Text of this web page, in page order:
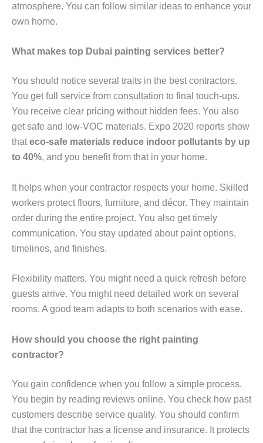
atmosphere. You can follow similar ideas to enhance your
own home.
What makes top Dubai painting services better?
You should notice several traits in the best contractors.
You get full service from consultation to final touch-ups.
You receive clear pricing without hidden fees. You also
get safe and low-VOC materials. Expo 2020 reports show
thateco-safe materials reduce indoor pollutants by up
to 40%, and you benefit from that in your home.
It helps when your contractor respects your home. Skilled
workers protect floors, furniture, and décor. They maintain
order during the entire project. You also get timely
communication. You stay updated about paint options,
timelines, and finishes.
Flexibility matters. You might need a quick refresh before
guests arrive. You might need detailed work on several
rooms. A good team adapts to both scenarios with ease.
How should you choose the right painting
contractor?
You gain confidence when you follow a simple process.
You begin by reading reviews online. You check how past
customers describe service quality. You should confirm
that the contractor has a license and insurance. It protects